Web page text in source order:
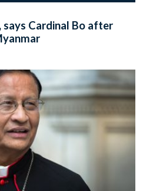
Cardinal Bo after